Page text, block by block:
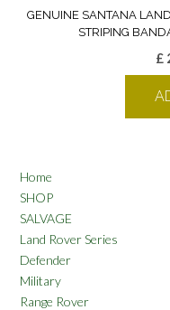
GENUINE SANTANA
STRIPING
£
Home
SHOP
SALVAGE
Land Rover Series
Defender
Military
Range Rover